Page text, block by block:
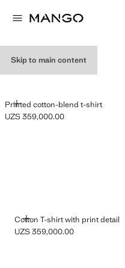
Skip to main content
Printed cotton-blend t-shirt
ADD
Current price [UZS 359,000.00 ]
UZS 359,000.00
Cotton T-shirt with print detail
ADD
Current price [UZS 359,000.00 ]
UZS 359,000.00